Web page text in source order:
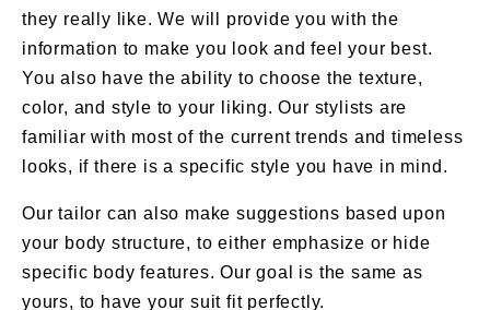
they really like. We will provide you with the
information to make you look and feel your best.
You also have the ability to choose the texture,
color, and style to your liking. Our stylists are
familiar with most of the current trends and timeless
looks, if there is a specific style you have in mind.
Our tailor can also make suggestions based upon
your body structure, to either emphasize or hide
specific body features. Our goal is the same as
yours, to have your suit fit perfectly.